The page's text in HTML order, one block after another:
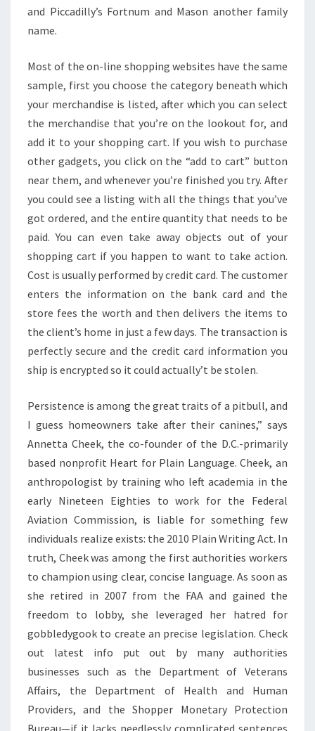
and Piccadilly’s Fortnum and Mason another family
name.
Most of the on-line shopping websites have the same
sample, first you choose the category beneath which
your merchandise is listed, after which you can select
the merchandise that you’re on the lookout for, and
add it to your shopping cart. If you wish to purchase
other gadgets, you click on the “add to cart” button
near them, and whenever you’re finished you try. After
you could see a listing with all the things that you’ve
got ordered, and the entire quantity that needs to be
paid. You can even take away objects out of your
shopping cart if you happen to want to take action.
Cost is usually performed by credit card. The customer
enters the information on the bank card and the
store fees the worth and then delivers the items to
the client’s home in just a few days. The transaction is
perfectly secure and the credit card information you
ship is encrypted so it could actually’t be stolen.
Persistence is among the great traits of a pitbull, and
I guess homeowners take after their canines,” says
Annetta Cheek, the co-founder of the D.C.-primarily
based nonprofit Heart for Plain Language. Cheek, an
anthropologist by training who left academia in the
early Nineteen Eighties to work for the Federal
Aviation Commission, is liable for something few
individuals realize exists: the 2010 Plain Writing Act. In
truth, Cheek was among the first authorities workers
to champion using clear, concise language. As soon as
she retired in 2007 from the FAA and gained the
freedom to lobby, she leveraged her hatred for
gobbledygook to create an precise legislation. Check
out latest info put out by many authorities
businesses such as the Department of Veterans
Affairs, the Department of Health and Human
Providers, and the Shopper Monetary Protection
Bureau—if it lacks needlessly complicated sentences